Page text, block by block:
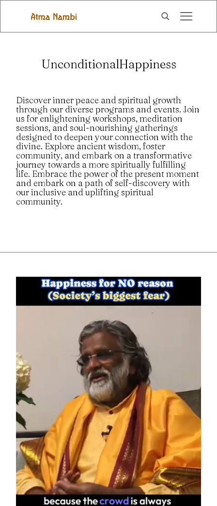
UnconditionalHappiness
Discover inner peace and spiritual growth
through our diverse programs and events. Join
us for enlightening workshops, meditation
sessions, and soul-nourishing gatherings
designed to deepen your connection with the
divine. Explore ancient wisdom, foster
community, and embark on a transformative
journey towards a more spiritually fulfilling
life. Embrace the power of the present moment
and embark on a path of self-discovery with
our inclusive and uplifting spiritual
community.